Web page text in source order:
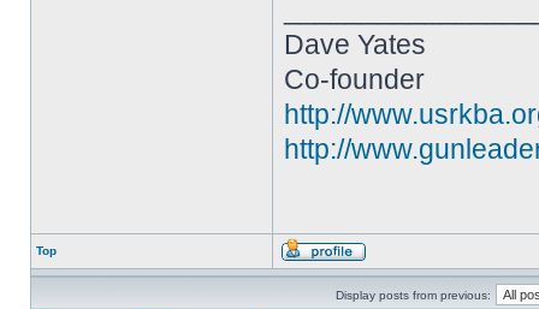
Dave Yates
Co-founder
http://
http://
Top
Display posts from previous: